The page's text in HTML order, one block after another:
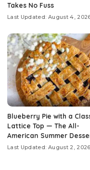
Takes No Fuss
Last Updated: August 4,
Blueberry Pie with a
Lattice Top — The All-
American Summer
Last Updated: August 2, 2026